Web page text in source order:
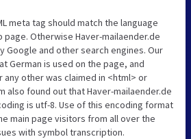
meta tag should match the language
page. Otherwise Haver-mailaender.de
Google and other search engines. Our
German is used on the page, and
any other was claimed in <html> or
also found out that Haver-mailaender.de
is utf-8. Use of this encoding format
main page visitors from all over the
with symbol transcription.